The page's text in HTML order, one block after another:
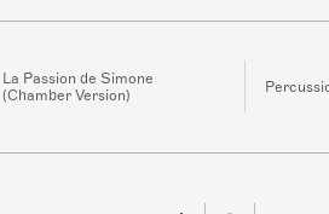
La Passion de Simone
(Chamber Version)